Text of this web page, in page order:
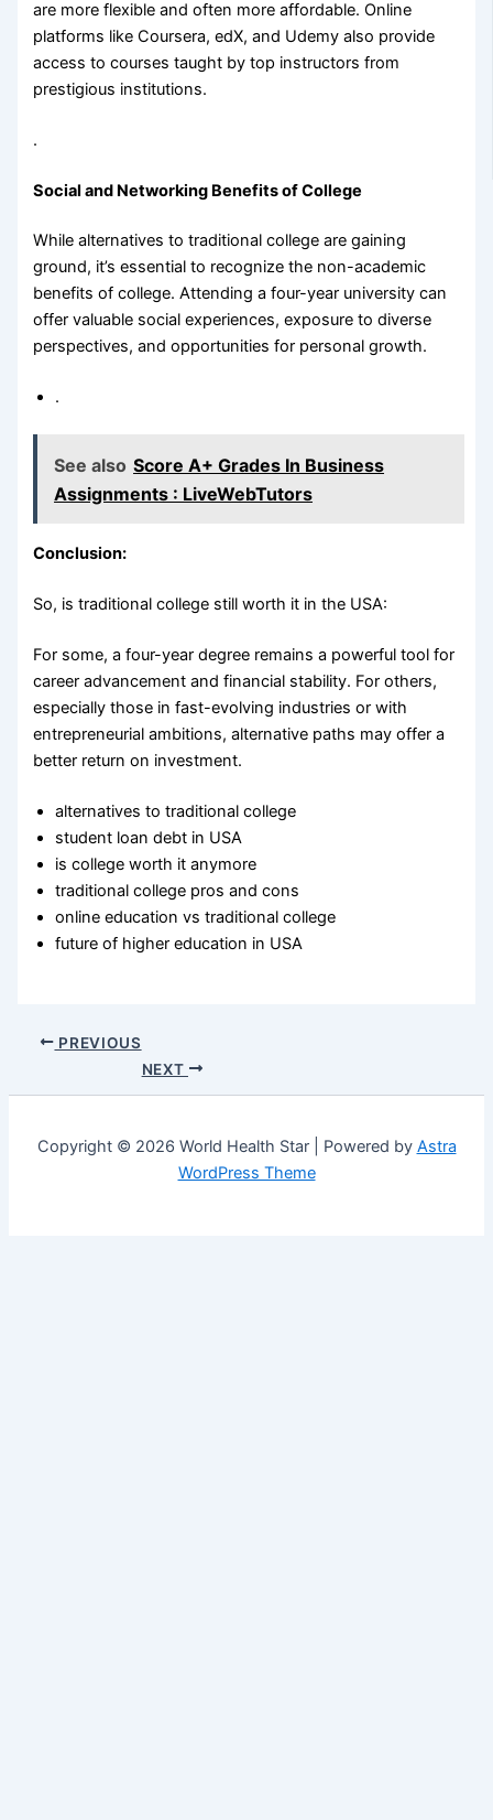
are more flexible and often more affordable. Online
platforms like Coursera, edX, and Udemy also provide
access to courses taught by top instructors from
prestigious institutions.
.
Social and Networking Benefits of College
While alternatives to traditional college are gaining
ground, it’s essential to recognize the non-academic
benefits of college. Attending a four-year university can
offer valuable social experiences, exposure to diverse
perspectives, and opportunities for personal growth.
.
See also Score A+ Grades In Business
Assignments : LiveWebTutors
Conclusion:
So, is traditional college still worth it in the USA:
For some, a four-year degree remains a powerful tool for
career advancement and financial stability. For others,
especially those in fast-evolving industries or with
entrepreneurial ambitions, alternative paths may offer a
better return on investment.
alternatives to traditional college
student loan debt in USA
is college worth it anymore
traditional college pros and cons
online education vs traditional college
future of higher education in USA
PREVIOUS
NEXT
Copyright © 2026 World Health Star | Powered by Astra
WordPress Theme